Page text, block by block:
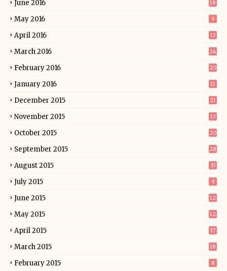
June 2016 18
May 2016 9
April 2016 13
March 2016 24
February 2016 20
January 2016 11
December 2015 21
November 2015 13
October 2015 20
September 2015 28
August 2015 33
July 2015 9
June 2015 12
May 2015 12
April 2015 17
March 2015 18
February 2015 8